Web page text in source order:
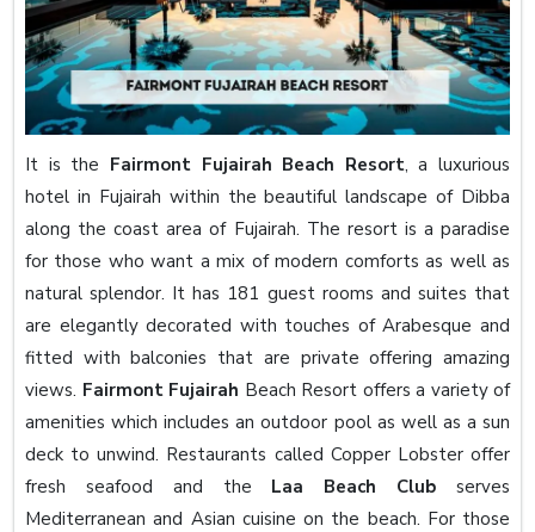
It is the Fairmont Fujairah Beach Resort, a luxurious
hotel in Fujairah within the beautiful landscape of Dibba
along the coast area of Fujairah. The resort is a paradise
for those who want a mix of modern comforts as well as
natural splendor. It has 181 guest rooms and suites that
are elegantly decorated with touches of Arabesque and
fitted with balconies that are private offering amazing
views. Fairmont Fujairah Beach Resort offers a variety of
amenities which includes an outdoor pool as well as a sun
deck to unwind. Restaurants called Copper Lobster offer
fresh seafood and the Laa Beach Club serves
Mediterranean and Asian cuisine on the beach. For those